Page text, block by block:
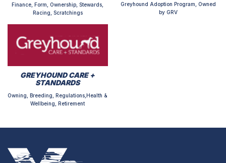
Finance, Form, Ownership, Stewards,
Racing, Scratchings
Greyhound Adoption Program, Owned
by GRV
GREYHOUND CARE +
STANDARDS
Owning, Breeding, Regulations,Health &
Wellbeing, Retirement